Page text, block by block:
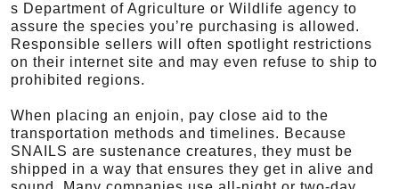
s Department of Agriculture or Wildlife agency to
assure the species you’re purchasing is allowed.
Responsible sellers will often spotlight restrictions
on their internet site and may even refuse to ship to
prohibited regions.
When placing an enjoin, pay close aid to the
transportation methods and timelines. Because
SNAILS are sustenance creatures, they must be
shipped in a way that ensures they get in alive and